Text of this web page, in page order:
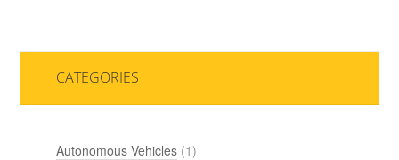
CATEGORIES
Autonomous Vehicles (1)